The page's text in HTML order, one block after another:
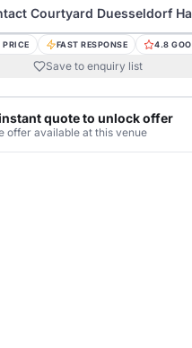
Courtyard Duesseldorf
PRICE FAST RESPONSE 4.8
Save to enquiry list
quote to unlock offer
offer available at this venue